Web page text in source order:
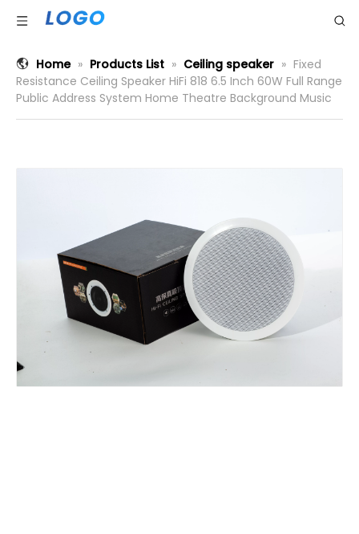
Home » Products List » Ceiling speaker » Fixed
Resistance Ceiling Speaker HiFi 818 6.5 Inch 60W Full Range
Public Address System Home Theatre Background Music